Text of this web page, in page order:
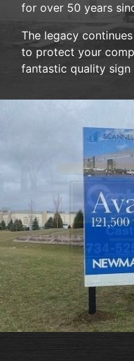
for over 50 years
The legacy
to protect your
fantastic quality sign